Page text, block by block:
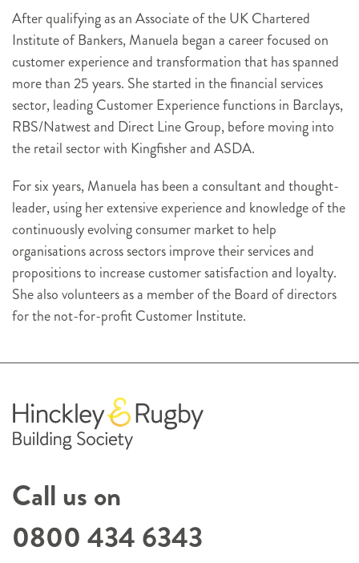
After qualifying as an Associate of the UK Chartered
Institute of Bankers, Manuela began a career focused on
customer experience and transformation that has spanned
more than 25 years. She started in the financial services
sector, leading Customer Experience functions in Barclays,
RBS/Natwest and Direct Line Group, before moving into
the retail sector with Kingfisher and ASDA.
For six years, Manuela has been a consultant and thought-
leader, using her extensive experience and knowledge of the
continuously evolving consumer market to help
organisations across sectors improve their services and
propositions to increase customer satisfaction and loyalty.
She also volunteers as a member of the Board of directors
for the not-for-profit Customer Institute.
Call us on
0800 434 6343